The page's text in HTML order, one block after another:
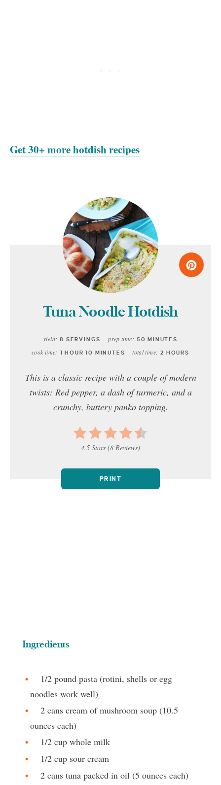
Get 30+ more hotdish recipes
Tuna Noodle Hotdish
yield: 8 SERVINGS prep time: 50 MINUTES
cook time: 1 HOUR 10 MINUTES total time: 2 HOURS
This is a classic recipe with a couple of modern
twists: Red pepper, a dash of turmeric, and a
crunchy, buttery panko topping.
4.5 Stars (8 Reviews)
PRINT
Ingredients
1/2 pound pasta (rotini, shells or egg
noodles work well)
2 cans cream of mushroom soup (10.5
ounces each)
1/2 cup whole milk
1/2 cup sour cream
2 cans tuna packed in oil (5 ounces each)